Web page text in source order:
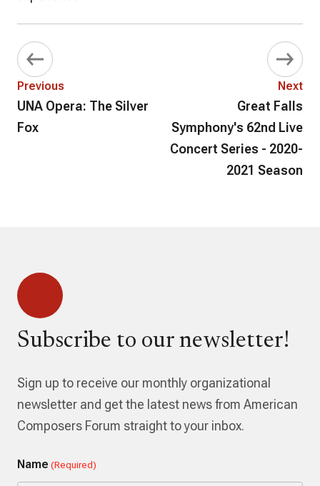
Previous
UNA Opera: The Silver
Fox
Next
Great Falls
Symphony's 62nd Live
Concert Series - 2020-
2021 Season
Subscribe to our newsletter!
Sign up to receive our monthly organizational
newsletter and get the latest news from American
Composers Forum straight to your inbox.
Name (Required)